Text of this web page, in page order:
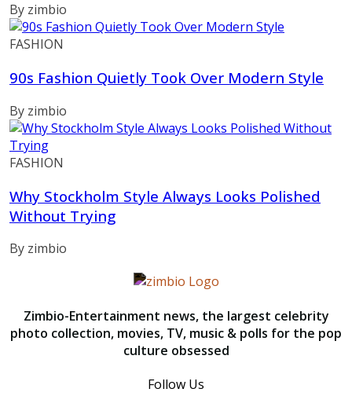
By zimbio
FASHION
90s Fashion Quietly Took Over Modern Style
By zimbio
FASHION
Why Stockholm Style Always Looks Polished
Without Trying
By zimbio
Zimbio-Entertainment news, the largest celebrity
photo collection, movies, TV, music & polls for the pop
culture obsessed
Follow Us